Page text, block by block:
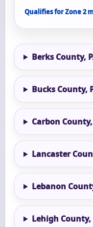
Qualifies for Zone 2
Berks County,
Bucks County,
Carbon County,
Lancaster
Lebanon
Lehigh County,